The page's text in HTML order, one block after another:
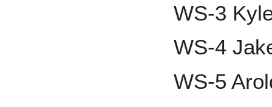
WS-3
WS-4
WS-5